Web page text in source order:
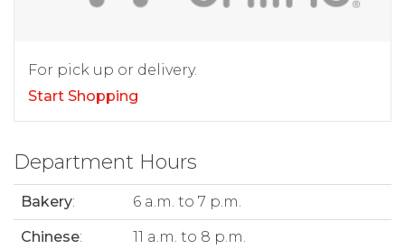
For pick up or delivery.
Start Shopping
Department Hours
Bakery: 6 a.m. to 7 p.m.
Chinese: 11 a.m. to 8 p.m.